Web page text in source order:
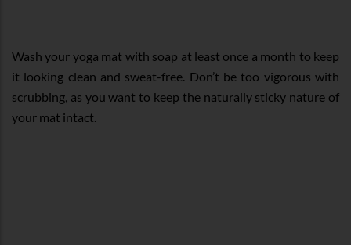
Wash your yoga mat with soap at least once a month to keep
it looking clean and sweat-free. Don’t be too vigorous with
scrubbing, as you want to keep the naturally sticky nature of
your mat intact.